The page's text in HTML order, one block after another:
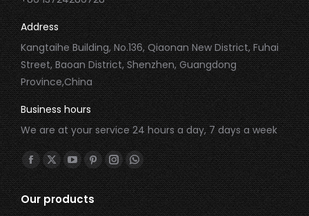
Address
Kangtaihe Building, No.136, Qiaonan New District, Fuhai
Street, Baoan District, Shenzhen, Guangdong
Province,China
Business hours
We are at your service 24 hours a day, 7 days a week
Find us on:
Our products